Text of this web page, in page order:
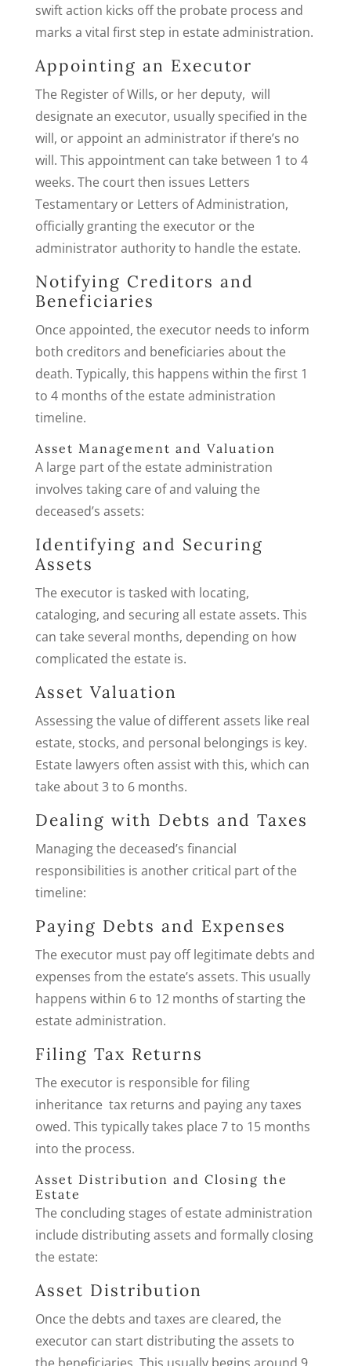
swift action kicks off the probate process and
marks a vital first step in estate administration.
Appointing an Executor
The Register of Wills, or her deputy, will
designate an executor, usually specified in the
will, or appoint an administrator if there’s no
will. This appointment can take between 1 to 4
weeks. The court then issues Letters
Testamentary or Letters of Administration,
officially granting the executor or the
administrator authority to handle the estate.
Notifying Creditors and
Beneficiaries
Once appointed, the executor needs to inform
both creditors and beneficiaries about the
death. Typically, this happens within the first 1
to 4 months of the estate administration
timeline.
Asset Management and Valuation
A large part of the estate administration
involves taking care of and valuing the
deceased’s assets:
Identifying and Securing
Assets
The executor is tasked with locating,
cataloging, and securing all estate assets. This
can take several months, depending on how
complicated the estate is.
Asset Valuation
Assessing the value of different assets like real
estate, stocks, and personal belongings is key.
Estate lawyers often assist with this, which can
take about 3 to 6 months.
Dealing with Debts and Taxes
Managing the deceased’s financial
responsibilities is another critical part of the
timeline:
Paying Debts and Expenses
The executor must pay off legitimate debts and
expenses from the estate’s assets. This usually
happens within 6 to 12 months of starting the
estate administration.
Filing Tax Returns
The executor is responsible for filing
inheritance tax returns and paying any taxes
owed. This typically takes place 7 to 15 months
into the process.
Asset Distribution and Closing the
Estate
The concluding stages of estate administration
include distributing assets and formally closing
the estate:
Asset Distribution
Once the debts and taxes are cleared, the
executor can start distributing the assets to
the beneficiaries. This usually begins around 9